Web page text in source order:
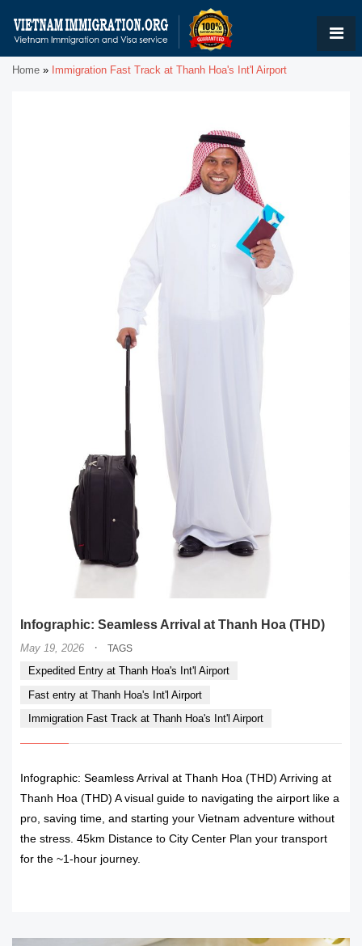
Home » Immigration Fast Track at Thanh Hoa's Int'l Airport
Infographic: Seamless Arrival at Thanh Hoa (THD)
May 19, 2026 · TAGS
Expedited Entry at Thanh Hoa's Int'l Airport
Fast entry at Thanh Hoa's Int'l Airport
Immigration Fast Track at Thanh Hoa's Int'l Airport
Infographic: Seamless Arrival at Thanh Hoa (THD) Arriving at
Thanh Hoa (THD) A visual guide to navigating the airport like a
pro, saving time, and starting your Vietnam adventure without
the stress. 45km Distance to City Center Plan your transport
for the ~1-hour journey.